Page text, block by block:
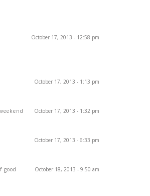
October 17, 2013 - 12:58 pm
October 17, 2013 - 1:13 pm
October 17, 2013 - 1:32 pm
October 17, 2013 - 6:33 pm
October 18, 2013 - 9:50 am
good